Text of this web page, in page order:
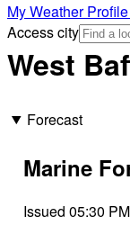
My Weather Profile
Access city
West
Forecast
Marine
Issued 05:30